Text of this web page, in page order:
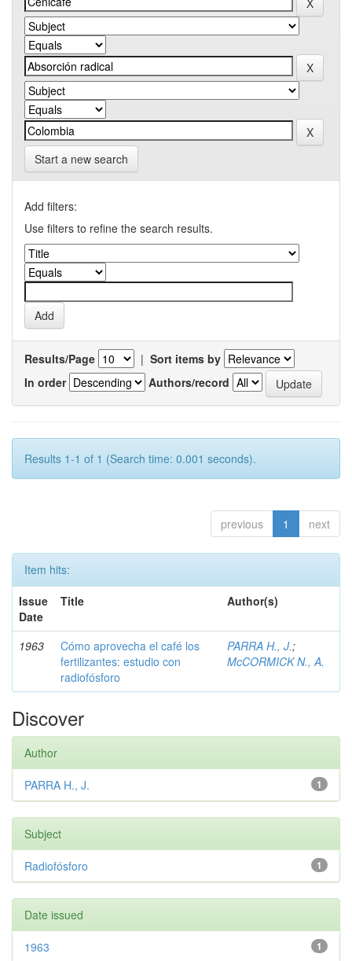
Start a new search
Add filters:
Use filters to refine the search results.
Results/Page | Sort items by
In order
Authors/record
Results 1-1 of 1 (Search time: 0.001 seconds).
previous 1 next
Item hits:
Issue
Date
Title Author(s)
1963
Cómo aprovecha el café los
fertilizantes: estudio con
radiofósforo
PARRA H., J.;
McCORMICK N., A.
Discover
Author
1
PARRA H., J.
Subject
1
Radiofósforo
Date issued
1
1963